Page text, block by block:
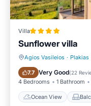
Villa in Agios Vasileios,
do nearby, you can
Villa
Sunflower villa
Agios Vasileios · Plakias
7.7 Very Good(22
4 Bedrooms 1 Bathroom
Ocean View
Ocean View